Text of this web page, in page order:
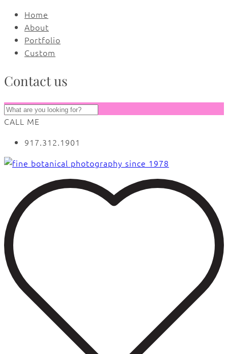
Home
About
Portfolio
Custom
Contact us
CALL ME
917.312.1901